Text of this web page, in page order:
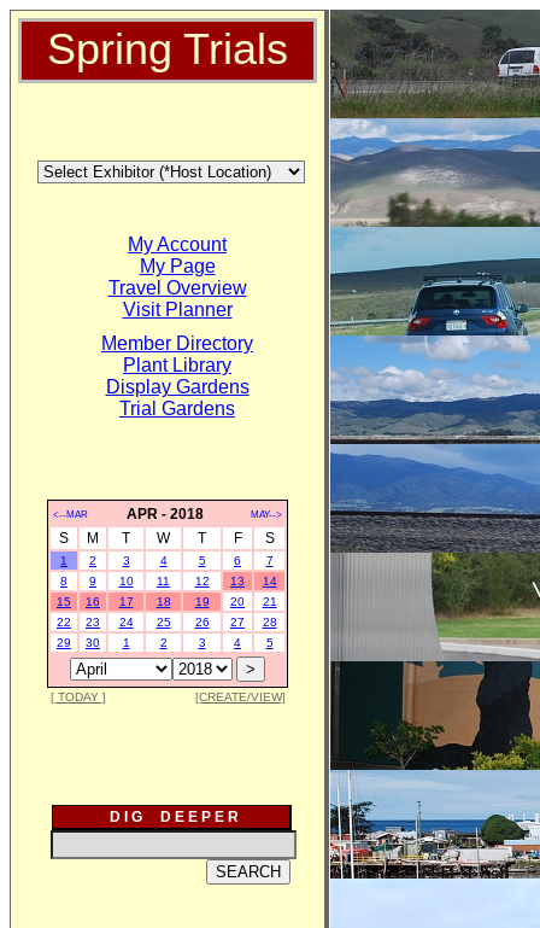
Spring Trials
My Account
My Page
Travel Overview
Visit Planner
Member Directory
Plant Library
Display Gardens
Trial Gardens
<--MAR APR - 2018 MAY-->
S M T W T F S
1 2 3 4 5 6
7
8
9 10 11 12 13
14
15
16 17 18 19 20
21
22
23 24 25 26 27
28
29
30 1 2 3 4 5
[ TODAY ] [CREATE/VIEW]
D I G D E E P E R